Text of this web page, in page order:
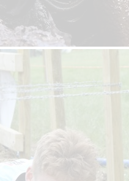
Real Life Stories
About SCAA
FAQs
Support us